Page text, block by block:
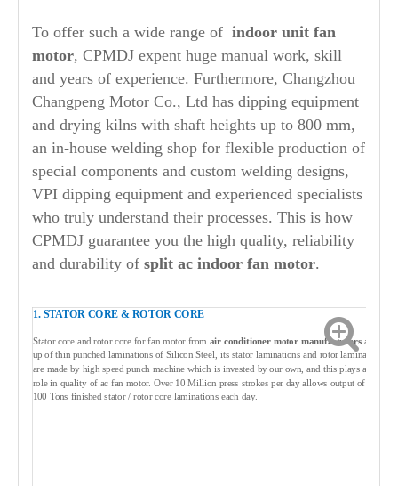
To offer such a wide range of indoor unit fan
motor, CPMDJ expent huge manual work, skill
and years of experience. Furthermore, Changzhou
Changpeng Motor Co., Ltd has dipping equipment
and drying kilns with shaft heights up to 800 mm,
an in-house welding shop for flexible production of
special components and custom welding designs,
VPI dipping equipment and experienced specialists
who truly understand their processes. This is how
CPMDJ guarantee you the high quality, reliability
and durability of split ac indoor fan motor.
1. STATOR CORE & ROTOR CORE
Stator core and rotor core for fan motor from air conditioner motor manufacturersare built
up of thin punched laminations of Silicon Steel, its stator laminations and rotor laminations
are made by high speed punch machine which is invested by our own, and this plays a vital
role in quality of ac fan motor. Over 10 Million press strokes per day allows output of over
100 Tons finished stator / rotor core laminations each day.